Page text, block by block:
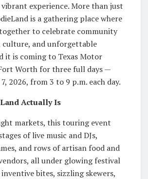
experience. More than just
is a gathering place where
to celebrate community
and unforgettable
it is coming to Texas Motor
Worth for three full days —
2026, from 3 to 9 p.m. each day.
Actually Is
markets, this touring event
of live music and DJs,
and rows of artisan food and
all under glowing festival
bites, sizzling skewers,